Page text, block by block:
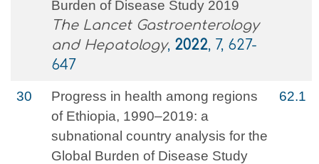
Burden of Disease Study 2019
The Lancet Gastroenterology
and Hepatology, 2022, 7, 627-
647
30
Progress in health among regions
of Ethiopia, 1990–2019: a
subnational country analysis for the
Global Burden of Disease Study
62.1